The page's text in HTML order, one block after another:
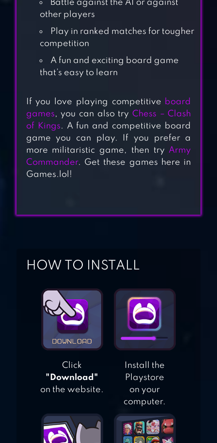
GAME – PARTY
APP
TRIPLE AGENT
OUT OF THE LOOP
ONE NIGHT
ULTIMATE
WEREWOLF
Battle against the AI or against
other players
Play in ranked matches for tougher
competition
A fun and exciting board game
that’s easy to learn
If you love playing competitive board
games, you can also try Chess – Clash
of Kings. A fun and competitive board
game you can play. If you prefer a
more militaristic game, then try Army
Commander. Get these games here in
Games.lol!
HOW TO INSTALL
Click
"Download"
on the website.
Install the
Playstore
on your
computer.